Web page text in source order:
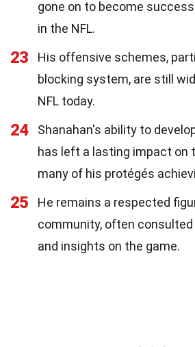
gone on to become
in the NFL.
23
His offensive schemes,
blocking system, are still
NFL today.
24
Shanahan's ability to
has left a lasting impact on
many of his protégés
25
He remains a respected
community, often
and insights on the game.